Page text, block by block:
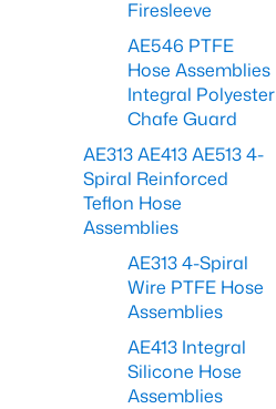
Firesleeve
AE546 PTFE
Hose Assemblies
Integral Polyester
Chafe Guard
AE313 AE413 AE513 4-
Spiral Reinforced
Teflon Hose
Assemblies
AE313 4-Spiral
Wire PTFE Hose
Assemblies
AE413 Integral
Silicone Hose
Assemblies